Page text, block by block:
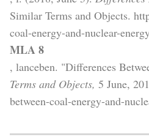
Similar Terms and Objects.
coal-energy-and-nuclear-
MLA 8
, lanceben. "Differences
Terms and Objects, 5 June,
between-coal-energy-and-